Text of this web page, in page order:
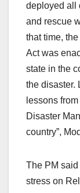
deployed all
and rescue
that time,
Act was
state in the
the disaster.
lessons
Disaster
country”,
The PM
stress on